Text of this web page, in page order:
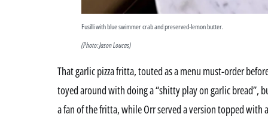
Fusilli with blue swimmer crab and preserved-lemon butter.
(Photo: Jason Loucas)
That garlic pizza fritta, touted as a menu must-order
toyed around with doing a “shitty play on garlic bread”,
a fan of the fritta, while Orr served a version topped with